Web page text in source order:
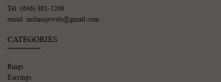
Tel: (646) 801-1260
email: milanojewels@gmail.com
CATEGORIES
Rings
Earrings